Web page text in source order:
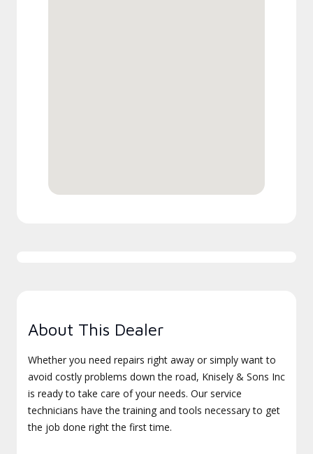
About This Dealer
Whether you need repairs right away or simply want to
avoid costly problems down the road, Knisely & Sons Inc
is ready to take care of your needs. Our service
technicians have the training and tools necessary to get
the job done right the first time.